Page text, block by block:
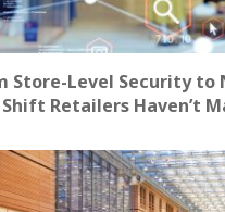
Store-Level Security to
Retailers Haven’t